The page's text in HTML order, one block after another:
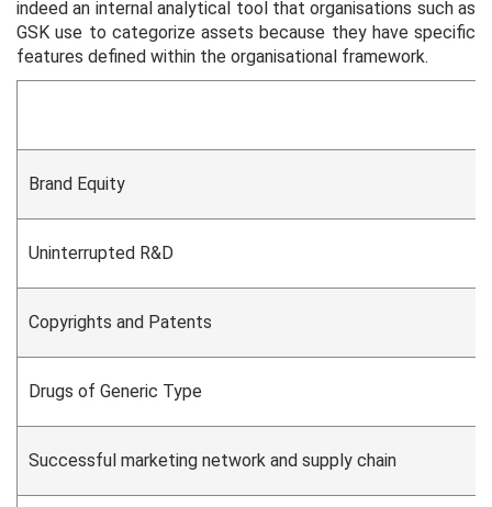
indeed an internal analytical tool that organisations such as
GSK use to categorize assets because they have specific
features defined within the organisational framework.
Brand Equity
Uninterrupted R&D
Copyrights and Patents
Drugs of Generic Type
Successful marketing network and supply chain